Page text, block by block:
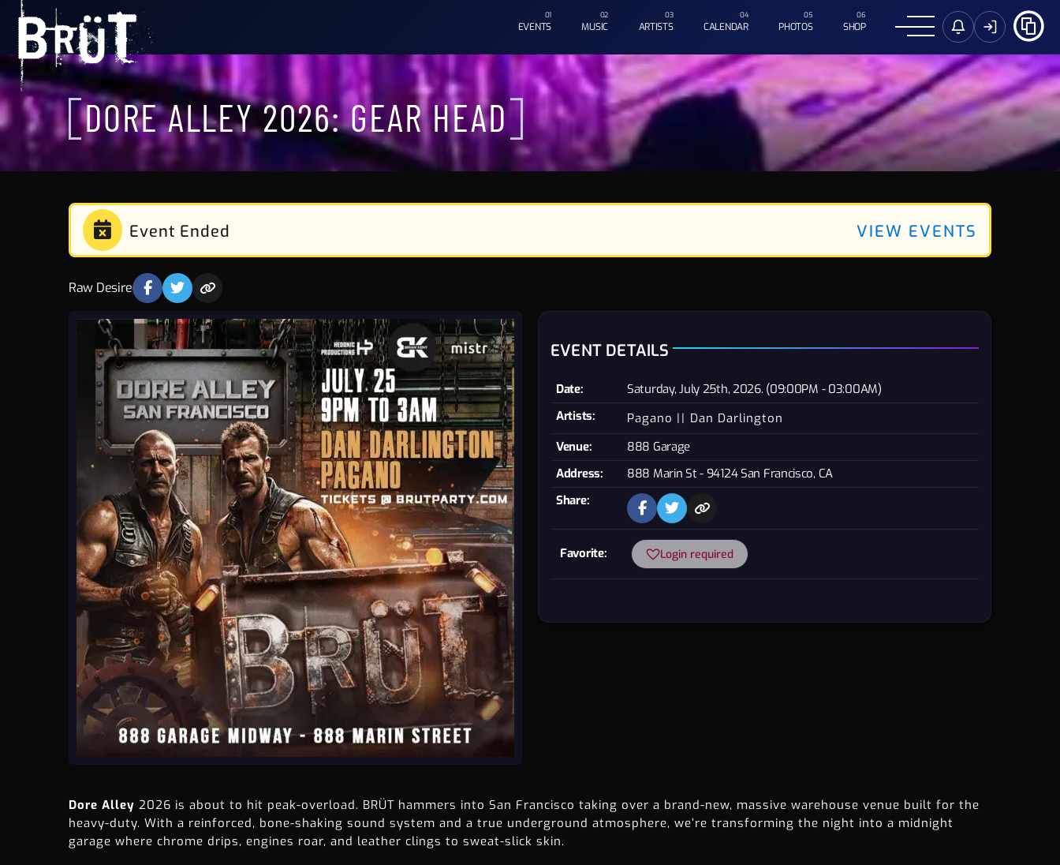
EVENTS MUSIC ARTISTS CALENDAR PHOTOS SHOP
DORE ALLEY 2026: GEAR HEAD
Event Ended VIEW EVENTS
Raw Desire
EVENT DETAILS
Date:
Saturday, July 25th, 2026. (09:00PM - 03:00AM)
Artists:
Pagano
Dan Darlington
Venue:
888 Garage
Address:
888 Marin St - 94124 San Francisco, CA
Share:
Favorite: Login required
Dore Alley 2026 is about to hit peak-overload. BRÜT hammers into San Francisco taking over a brand-new, massive warehouse venue built for the
heavy-duty. With a reinforced, bone-shaking sound system and a true underground atmosphere, we’re transforming the night into a midnight
garage where chrome drips, engines roar, and leather clings to sweat-slick skin.